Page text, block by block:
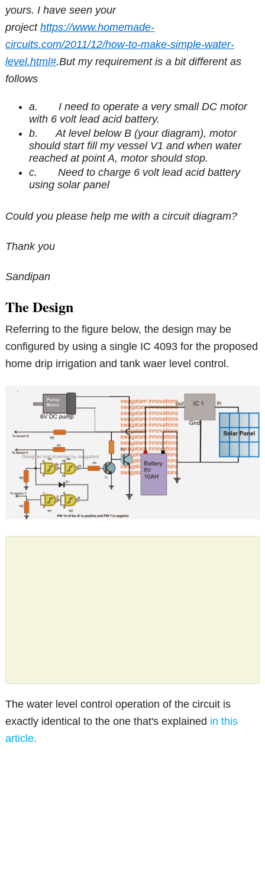
yours. I have seen your
projecthttps://www.homemade-
circuits.com/2011/12/how-to-make-simple-water-
level.html#.But my requirement is a bit different as
follows
a. I need to operate a very small DC motor
with 6 volt lead acid battery.
b. At level below B (your diagram), motor
should start fill my vessel V1 and when water
reached at point A, motor should stop.
c. Need to charge 6 volt lead acid battery
using solar panel
Could you please help me with a circuit diagram?
Thank you
Sandipan
The Design
Referring to the figure below, the design may be
configured by using a single IC 4093 for the proposed
home drip irrigation and tank waer level control.
The water level control operation of the circuit is
exactly identical to the one that's explained in this
article.